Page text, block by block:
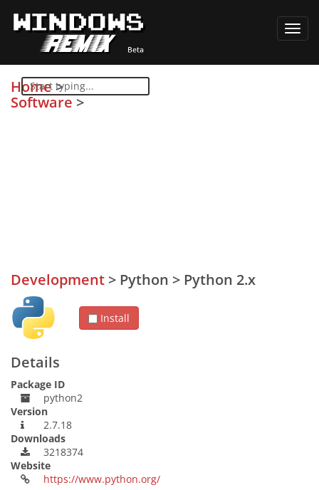
Home>
Software >
Development > Python > Python 2.x
Install
Details
Package ID
python2
Version
2.7.18
Downloads
3218374
Website
https://www.python.org/